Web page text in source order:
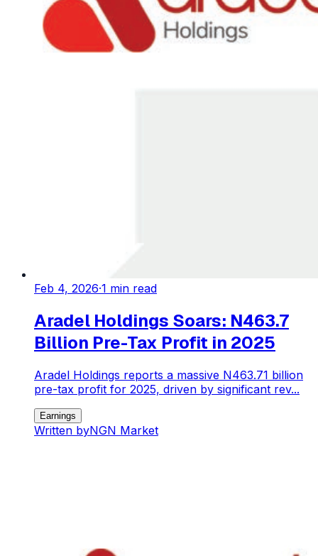
Feb 4, 2026·1 min read
Aradel Holdings Soars: N463.7
Billion Pre-Tax Profit in 2025
Aradel Holdings reports a massive N463.71 billion
pre-tax profit for 2025, driven by significant rev...
Earnings
Written byNGN Market